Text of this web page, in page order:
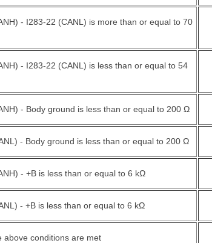
- I283-22 (CANL) is more than or equal to 70
- I283-22 (CANL) is less than or equal to 54
- Body ground is less than or equal to 200 Ω
- Body ground is less than or equal to 200 Ω
- +B is less than or equal to 6 kΩ
- +B is less than or equal to 6 kΩ
above conditions are met